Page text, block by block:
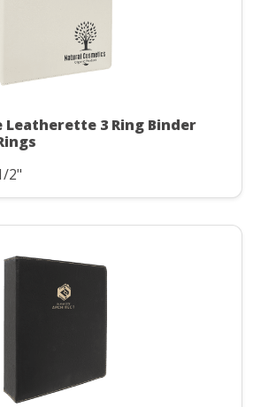
Leatherette 3 Ring Binder
2"